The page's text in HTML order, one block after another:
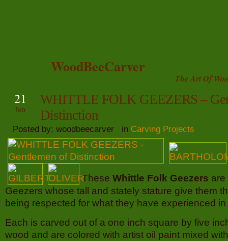
WoodBeeCarver
The Art Of
21
feb
WHITTLE FOLK GEEZERS –
Distinction
Posted by: woodbeecarver in Carving Projects
These Whittle Folk Geezers are
Geezers whose tall and stately stature give them
being respected for what they have experienced in
Each is carved out of a one inch square by five
wood and are colored with artist oil paint mixed